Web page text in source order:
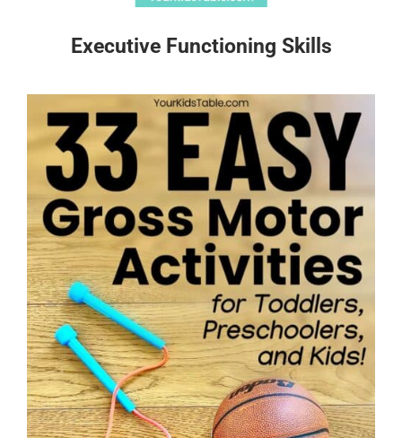
Executive Functioning Skills